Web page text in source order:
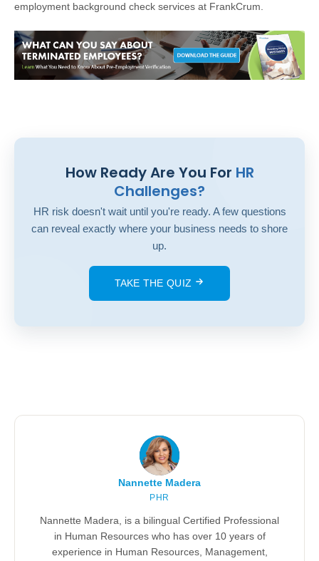
employment background check services at FrankCrum.
How Ready Are You For HR
Challenges?
HR risk doesn't wait until you're ready. A few questions
can reveal exactly where your business needs to shore
up.
TAKE THE QUIZ
Nannette Madera
PHR
Nannette Madera, is a bilingual Certified Professional
in Human Resources who has over 10 years of
experience in Human Resources, Management,